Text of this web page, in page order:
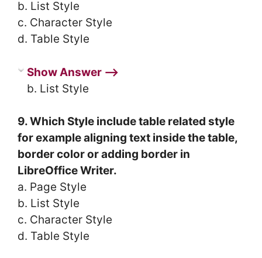
b. List Style
c. Character Style
d. Table Style
Show Answer ⟶
b. List Style
9. Which Style include table related style
for example aligning text inside the table,
border color or adding border in
LibreOffice Writer.
a. Page Style
b. List Style
c. Character Style
d. Table Style